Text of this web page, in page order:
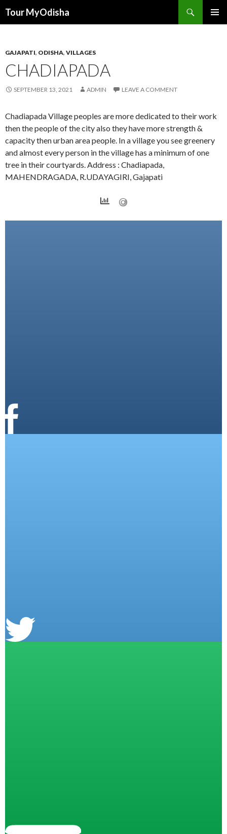
Tour MyOdisha
GAJAPATI, ODISHA, VILLAGES
CHADIAPADA
SEPTEMBER 13, 2021 ADMIN LEAVE A COMMENT
Chadiapada Village peoples are more dedicated to their work
then the people of the city also they have more strength &
capacity then urban area people. In a village you see greenery
and almost every person in the village has a minimum of one
tree in their courtyards. Address : Chadiapada,
MAHENDRAGADA, R.UDAYAGIRI, Gajapati